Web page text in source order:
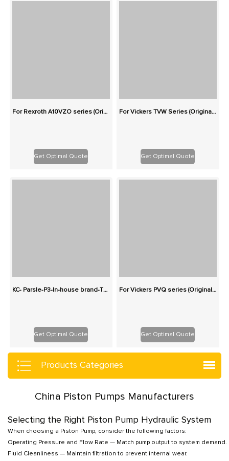
For Rexroth A10VZO series (Originals): 100% Interchangeable
Get Optimal Quote
For Vickers TVW Series (Originals): 100% Interchangeable
Get Optimal Quote
KC- Parsle-P3-In-house brand-Three-stage cast iron pump series gear pump
Get Optimal Quote
For Vickers PVQ series (Originals): 100% Interchangeable
Get Optimal Quote
Products Categories
China Piston Pumps Manufacturers
Selecting the Right Piston Pump Hydraulic System
When choosing a Piston Pump, consider the following factors:
Operating Pressure and Flow Rate — Match pump output to system demand.
Fluid Cleanliness — Maintain filtration to prevent internal wear.